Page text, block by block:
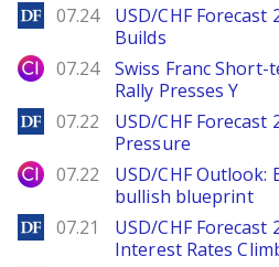
DailyForex
07.24
USD/CHF
Builds
City Index
07.24
Swiss Franc Short-
Rally Presses Y
DailyForex
07.22
USD/CHF
Pressure
City Index
07.22
USD/CHF Outlook:
bullish blueprint
DailyForex
07.21
USD/CHF Forecast
Interest Rates